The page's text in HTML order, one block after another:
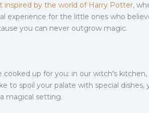
inspired by the world of Harry Potter,
experience for the little ones who
you can never outgrow magic.
up for you: in our witch's
to spoil your palate with special dishes,
magical setting.